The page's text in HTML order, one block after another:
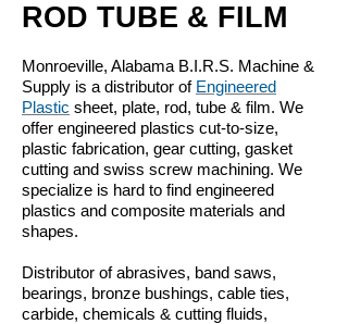
ROD TUBE & FILM
Monroeville, Alabama B.I.R.S. Machine &
Supply is a distributor of Engineered
Plastic sheet, plate, rod, tube & film. We
offer engineered plastics cut-to-size,
plastic fabrication, gear cutting, gasket
cutting and swiss screw machining. We
specialize is hard to find engineered
plastics and composite materials and
shapes.
Distributor of abrasives, band saws,
bearings, bronze bushings, cable ties,
carbide, chemicals & cutting fluids,